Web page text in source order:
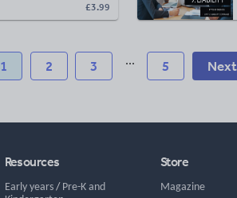
£3.99
1 2 3 ... 5 Next
Resources
Early years/ Pre-K and
Store
Magazine